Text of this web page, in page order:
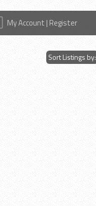
My Account | Register
Sort Listings by: